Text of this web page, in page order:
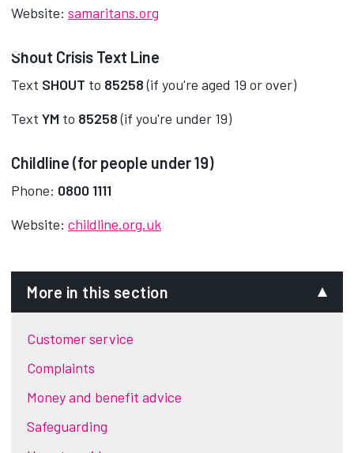
Website: samaritans.org
Shout Crisis Text Line
Text SHOUT to 85258(if you're aged 19 or over)
Text YM to 85258(if you're under 19)
Childline (for people under 19)
Phone: 0800 1111
Website: childline.org.uk
More in this section
Customer service
Complaints
Money and benefit advice
Safeguarding